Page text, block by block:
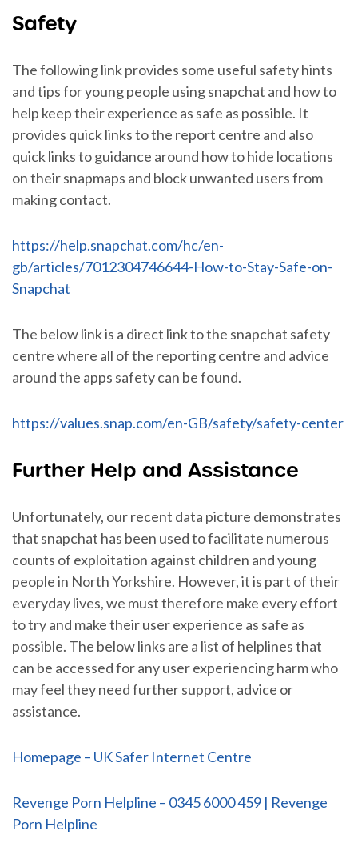
Safety
The following link provides some useful safety hints
and tips for young people using snapchat and how to
help keep their experience as safe as possible. It
provides quick links to the report centre and also
quick links to guidance around how to hide locations
on their snapmaps and block unwanted users from
making contact.
https://help.snapchat.com/hc/en-
gb/articles/7012304746644-How-to-Stay-Safe-on-
Snapchat
The below link is a direct link to the snapchat safety
centre where all of the reporting centre and advice
around the apps safety can be found.
https://values.snap.com/en-GB/safety/safety-center
Further Help and Assistance
Unfortunately, our recent data picture demonstrates
that snapchat has been used to facilitate numerous
counts of exploitation against children and young
people in North Yorkshire. However, it is part of their
everyday lives, we must therefore make every effort
to try and make their user experience as safe as
possible. The below links are a list of helplines that
can be accessed for any user experiencing harm who
may feel they need further support, advice or
assistance.
Homepage – UK Safer Internet Centre
Revenge Porn Helpline – 0345 6000 459 | Revenge
Porn Helpline